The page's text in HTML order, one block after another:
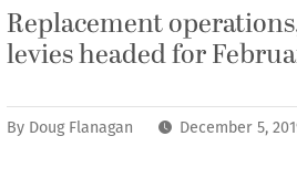
Replacement
levies headed for
By Doug Flanagan December 5,